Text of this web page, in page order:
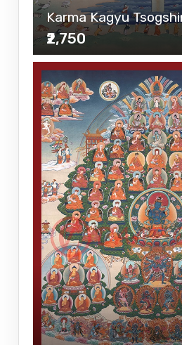
Karma Kagyu
₹2,750